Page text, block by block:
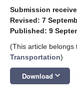
Submission
Revised: 7
Published: 9
(This article belongs
Transportation)
Download keyboard_arrow_down